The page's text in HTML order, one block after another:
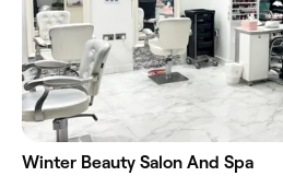
Winter Beauty Salon And Spa